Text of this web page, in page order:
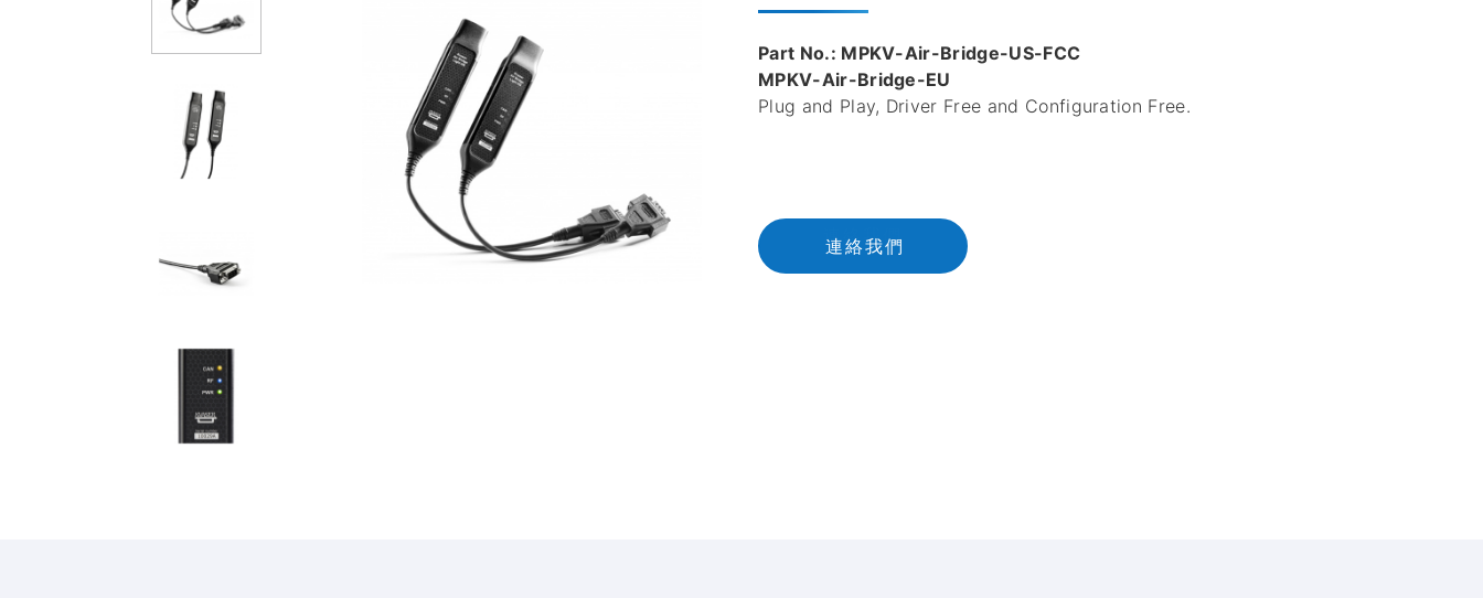
Part No.: MPKV-Air-Bridge-US-FCC
MPKV-Air-Bridge-EU
Plug and Play, Driver Free and Configuration Free.
連 絡 我 們
連絡我們